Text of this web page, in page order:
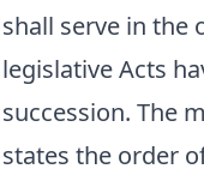
shall serve in the
legislative Acts
succession. The
states the order